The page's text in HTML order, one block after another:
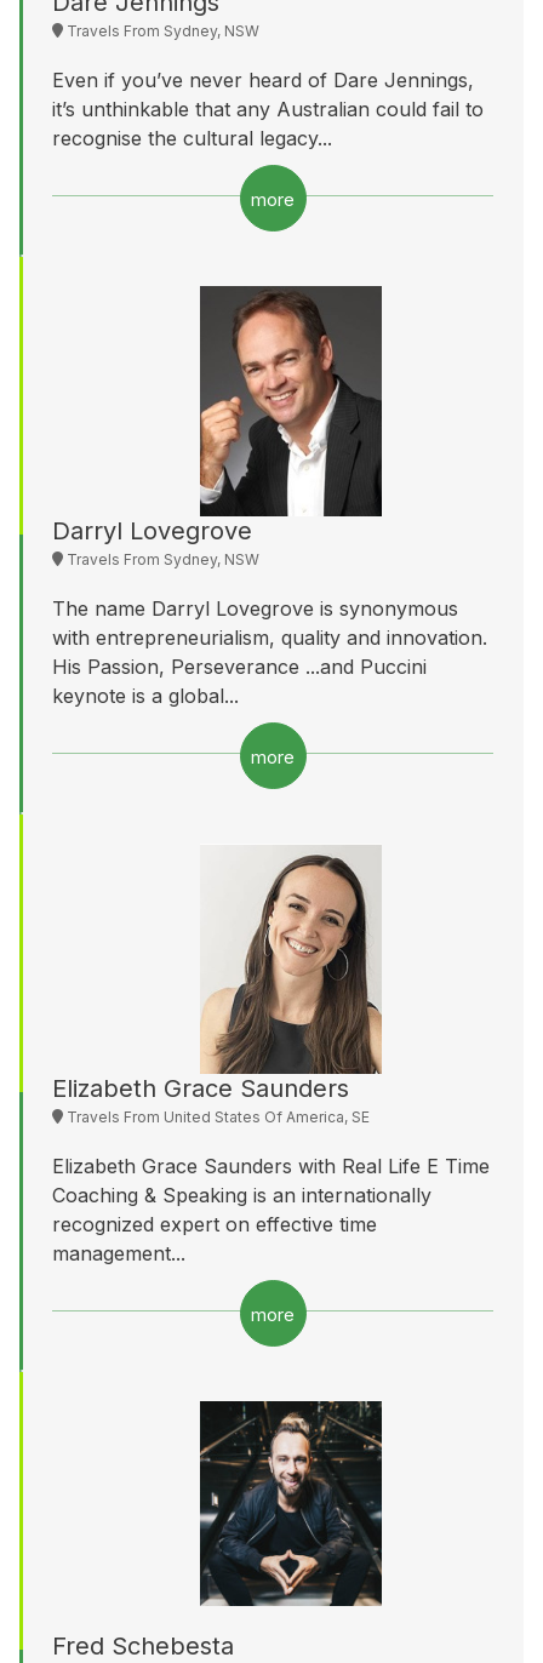
Travels From Sydney, NSW
Even if you’ve never heard of Dare Jennings,
it’s unthinkable that any Australian could fail to
recognise the cultural legacy...
more
Darryl Lovegrove
Travels From Sydney, NSW
The name Darryl Lovegrove is synonymous
with entrepreneurialism, quality and innovation.
His Passion, Perseverance ...and Puccini
keynote is a global...
more
Elizabeth Grace Saunders
Travels From United States Of America, SE
Elizabeth Grace Saunders with Real Life E Time
Coaching & Speaking is an internationally
recognized expert on effective time
management...
more
Fred Schebesta